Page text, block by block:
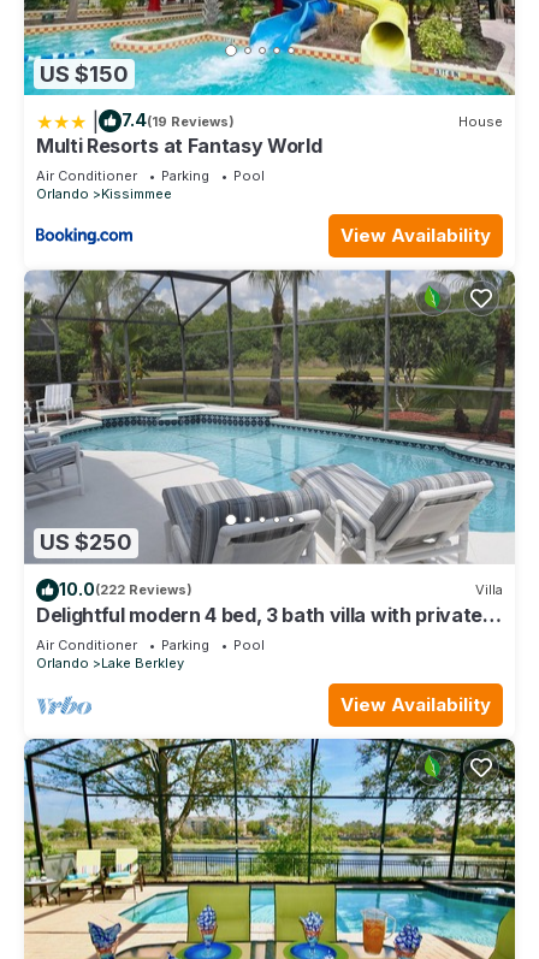
US $150
7.4(19 Reviews) House
Multi Resorts at Fantasy World
Air Conditioner Parking
Pool
Orlando
Kissimmee
View Availability
US $250
10.0(222 Reviews) Villa
Delightful modern 4 bed, 3 bath villa with private
pool/spa and lake view.
Air Conditioner Parking
Pool
Orlando
Lake Berkley
View Availability